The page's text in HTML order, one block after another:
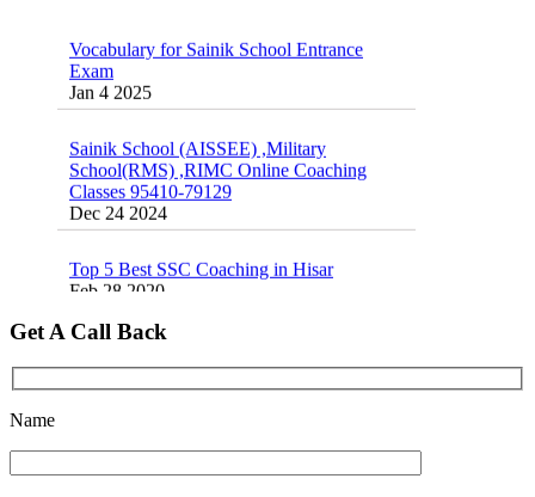
Dec 24 2024
Sainik School Online Coaching Classes
Dec 24 2024
Sainik school maths syllabus class 6 |
AISSEE math Syllabus
Dec 21 2024
16 August 2016 Important Current affairs
Oct 26 2024
Jan 4 2025
Sainik School (AISSEE) ,Military
Classes 95410-79129
Dec 24 2024
Top 5 Best SSC Coaching in Hisar
Feb 27 2019
Get A Call Back
Name